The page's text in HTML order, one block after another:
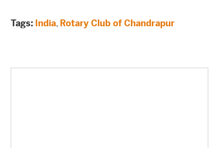
Tags: India, Rotary Club of Chandrapur